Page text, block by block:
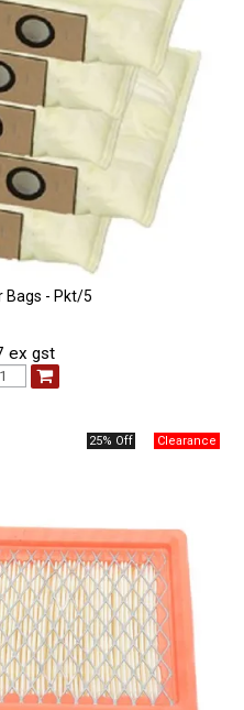
Bags - Pkt/5
ex gst
25% Off